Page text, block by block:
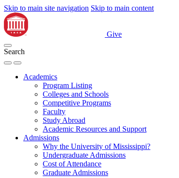
Skip to main site navigation Skip to main content
Give
Search
Academics
Program Listing
Colleges and Schools
Competitive Programs
Faculty
Study Abroad
Academic Resources and Support
Admissions
Why the University of Mississippi?
Undergraduate Admissions
Cost of Attendance
Graduate Admissions